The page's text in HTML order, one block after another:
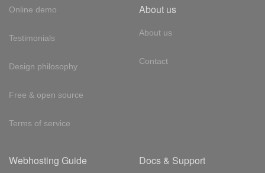
Online demo
Testimonials
Design philosophy
Free & open source
Terms of service
About us
About us
Contact
Webhosting Guide Docs & Support